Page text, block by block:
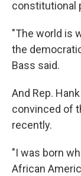
constitutional
"The world is
the
Bass said.
And Rep.
convinced of
recently.
"I was born
African